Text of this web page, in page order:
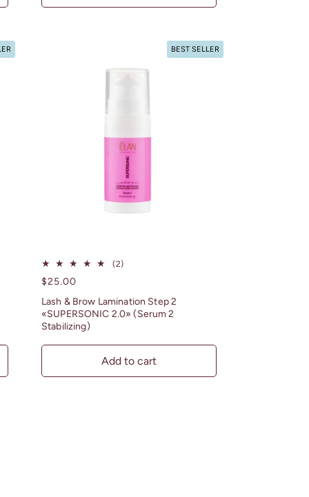
BEST SELLER
(2)
Regular
price
$25.00
Lash & Brow Lamination Step 2
«SUPERSONIC 2.0» (Serum 2
Stabilizing)
Add to cart